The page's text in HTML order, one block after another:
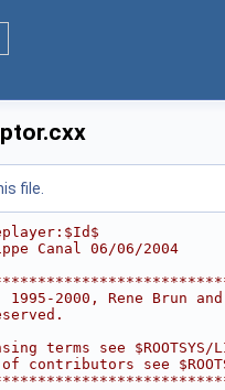
file.
Canal 06/06/2004
2000, Rene Brun
terms see
see